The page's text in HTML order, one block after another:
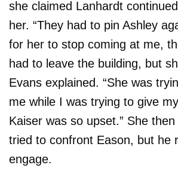
she claimed Lanhardt
her. “They had to pin Ashley
for her to stop coming at me,
had to leave the building, but
Evans explained. “She was
me while I was trying to give
Kaiser was so upset.” She
tried to confront Eason, but he
engage.